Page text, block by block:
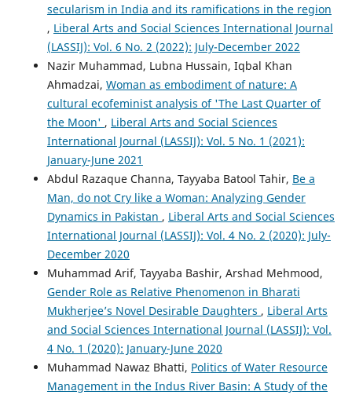
secularism in India and its ramifications in the region
, Liberal Arts and Social Sciences International Journal
(LASSIJ): Vol. 6 No. 2 (2022): July-December 2022
Nazir Muhammad, Lubna Hussain, Iqbal Khan
Ahmadzai, Woman as embodiment of nature: A
cultural ecofeminist analysis of 'The Last Quarter of
the Moon' , Liberal Arts and Social Sciences
International Journal (LASSIJ): Vol. 5 No. 1 (2021):
January-June 2021
Abdul Razaque Channa, Tayyaba Batool Tahir, Be a
Man, do not Cry like a Woman: Analyzing Gender
Dynamics in Pakistan , Liberal Arts and Social Sciences
International Journal (LASSIJ): Vol. 4 No. 2 (2020): July-
December 2020
Muhammad Arif, Tayyaba Bashir, Arshad Mehmood,
Gender Role as Relative Phenomenon in Bharati
Mukherjee’s Novel Desirable Daughters , Liberal Arts
and Social Sciences International Journal (LASSIJ): Vol.
4 No. 1 (2020): January-June 2020
Muhammad Nawaz Bhatti, Politics of Water Resource
Management in the Indus River Basin: A Study of the